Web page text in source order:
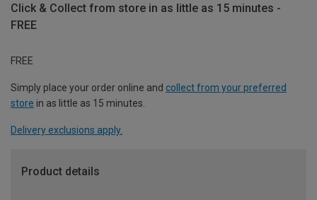
Click & Collect from store in as little as 15 minutes -
FREE
FREE
Simply place your order online and collect from your preferred
store in as little as 15 minutes.
Delivery exclusions apply.
Product details